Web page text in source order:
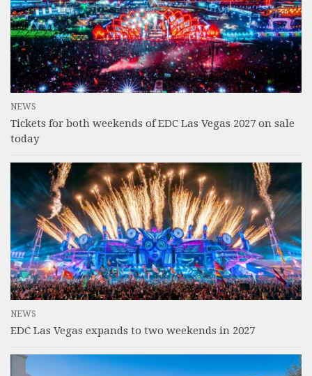
NEWS
Tickets for both weekends of EDC Las Vegas 2027 on sale
today
NEWS
EDC Las Vegas expands to two weekends in 2027